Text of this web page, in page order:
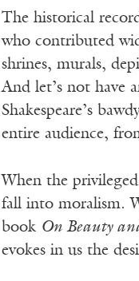
The historical
who contributed
shrines, murals,
And let’s not have
Shakespeare’s
entire audience,
When the
fall into moralism.
book On Beauty
evokes in us the